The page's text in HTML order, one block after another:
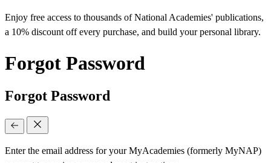
Enjoy free access to thousands of National Academies' publications,
a 10% discount off every purchase, and build your personal library.
Forgot Password
Forgot Password
Enter the email address for your MyAcademies (formerly MyNAP)